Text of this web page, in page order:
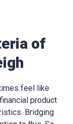
of
feel like
product
Bridging